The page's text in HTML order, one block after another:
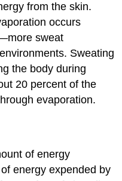
from the skin.
occurs
sweat
Sweating
the body during
20 percent of the
evaporation.
of energy
energy expended by